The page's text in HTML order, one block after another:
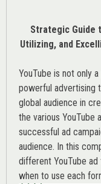
Strategic Guide
Utilizing, and
YouTube is not only
powerful advertising
global audience in
the various YouTube
successful ad
audience. In this
different YouTube
when to use each